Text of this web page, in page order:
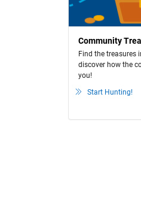
Community
Find the treasures
discover how the
you!
Start Hunting!